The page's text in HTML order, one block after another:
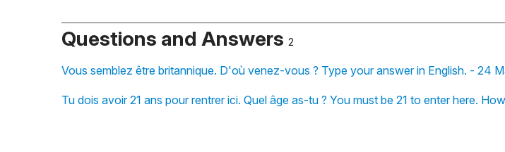
Questions and Answers 2
Vous semblez être britannique. D'où venez-vous ? Type your answer in English. - 24
Tu dois avoir 21 ans pour rentrer ici. Quel âge as-tu ? You must be 21 to enter here.